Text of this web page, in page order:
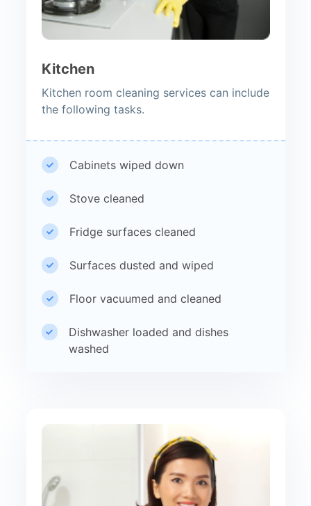
Kitchen
Kitchen room cleaning services can include
the following tasks.
Cabinets wiped down
Stove cleaned
Fridge surfaces cleaned
Surfaces dusted and wiped
Floor vacuumed and cleaned
Dishwasher loaded and dishes
washed